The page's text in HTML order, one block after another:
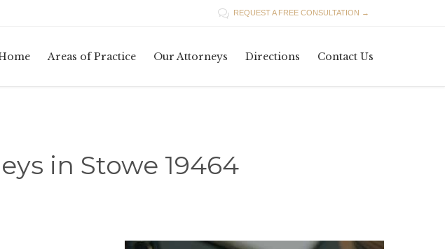
 REQUEST A FREE CONSULTATION →
Areas of Practice Our Attorneys Directions Contact Us
in Stowe 19464